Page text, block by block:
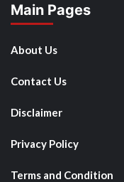
Main Pages
About Us
Contact Us
Disclaimer
Privacy Policy
Terms and Condition